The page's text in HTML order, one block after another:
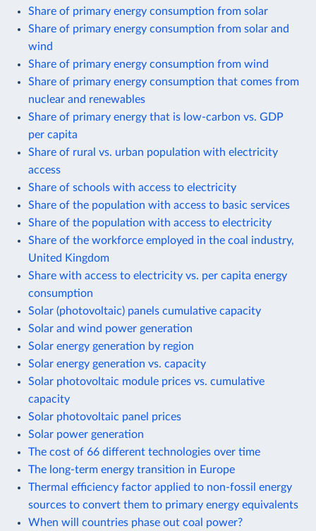
Share of primary energy consumption from solar
Share of primary energy consumption from solar and
wind
Share of primary energy consumption from wind
Share of primary energy consumption that comes from
nuclear and renewables
Share of primary energy that is low-carbon vs. GDP
per capita
Share of rural vs. urban population with electricity
access
Share of schools with access to electricity
Share of the population with access to basic services
Share of the population with access to electricity
Share of the workforce employed in the coal industry,
United Kingdom
Share with access to electricity vs. per capita energy
consumption
Solar (photovoltaic) panels cumulative capacity
Solar and wind power generation
Solar energy generation by region
Solar energy generation vs. capacity
Solar photovoltaic module prices vs. cumulative
capacity
Solar photovoltaic panel prices
Solar power generation
The cost of 66 different technologies over time
The long-term energy transition in Europe
Thermal efficiency factor applied to non-fossil energy
sources to convert them to primary energy equivalents
When will countries phase out coal power?